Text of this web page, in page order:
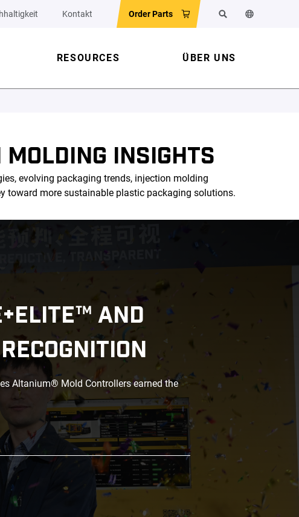
Kontakt Order Parts SuchenSprache der
RESOURCES ÜBER UNS
INSIGHTS
evolving packaging trends, injection molding
toward more sustainable plastic packaging solutions.
AND
Altanium® Mold Controllers earned the